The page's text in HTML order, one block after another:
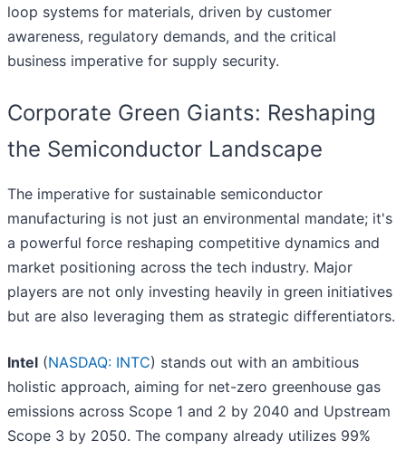
loop systems for materials, driven by customer
awareness, regulatory demands, and the critical
business imperative for supply security.
Corporate Green Giants: Reshaping
the Semiconductor Landscape
The imperative for sustainable semiconductor
manufacturing is not just an environmental mandate; it's
a powerful force reshaping competitive dynamics and
market positioning across the tech industry. Major
players are not only investing heavily in green initiatives
but are also leveraging them as strategic differentiators.
Intel (NASDAQ: INTC) stands out with an ambitious
holistic approach, aiming for net-zero greenhouse gas
emissions across Scope 1 and 2 by 2040 and Upstream
Scope 3 by 2050. The company already utilizes 99%